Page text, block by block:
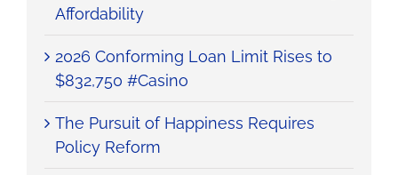
Affordability
2026 Conforming Loan Limit Rises to
$832,750 #Casino
The Pursuit of Happiness Requires
Policy Reform